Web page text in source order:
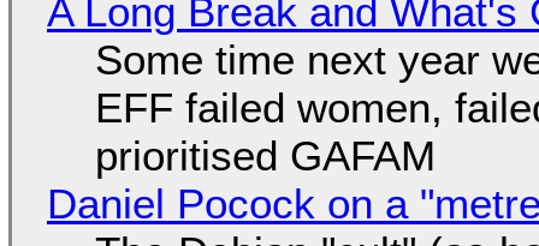
A Long Break and What's
Some time next year
EFF failed women,
prioritised GAFAM
Daniel Pocock on a